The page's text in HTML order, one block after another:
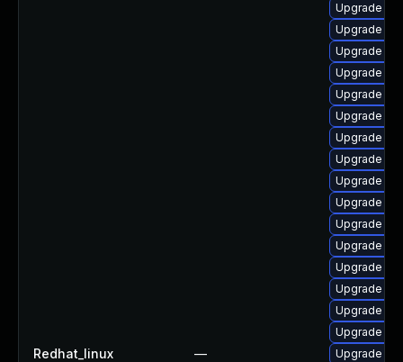
Redhat_linux —
Upgrade
Upgrade
Upgrade
Upgrade
Upgrade
Upgrade
Upgrade
Upgrade
Upgrade
Upgrade
Upgrade
Upgrade
Upgrade
Upgrade
Upgrade
Upgrade
Upgrade